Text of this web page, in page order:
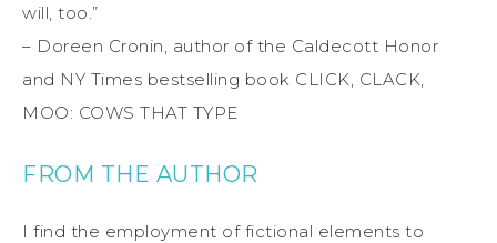
will, too.”
– Doreen Cronin, author of the Caldecott Honor
and NY Times bestselling book CLICK, CLACK,
MOO: COWS THAT TYPE
FROM THE AUTHOR
I find the employment of fictional elements to